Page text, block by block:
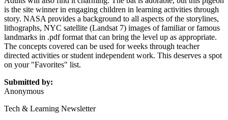
is the site winner in engaging children in learning activities through
story. NASA provides a background to all aspects of the storylines,
lithographs, NYC satellite (Landsat 7) images of familiar or famous
landmarks in .pdf format that can bring the level up as appropriate.
The concepts covered can be used for weeks through teacher
directed activities or student independent work. This deserves a spot
on your "Favorites" list.
Submitted by:
Anonymous
Tech & Learning Newsletter